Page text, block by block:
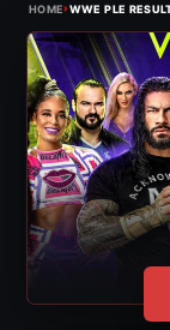
HOME›WWE PLE